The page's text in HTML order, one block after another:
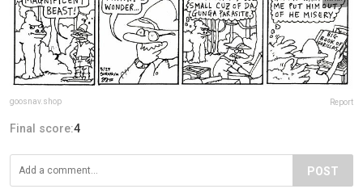
goosnav.shop Report
Final score:4
POST